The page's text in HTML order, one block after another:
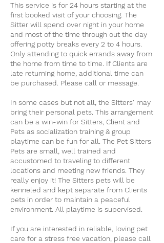
This service is for 24 hours starting at the
first booked visit of your choosing. The
Sitter will spend over night in your home
and most of the time through out the day
offering potty breaks every 2 to 4 hours.
Only attending to quick errands away from
the home from time to time. If Clients are
late returning home, additional time can
be purchased. Please call or message.
In some cases but not all, the Sitters' may
bring their personal pets. This arrangement
can be a win-win for Sitters, Client and
Pets as socialization training & group
playtime can be fun for all. The Pet Sitters
Pets are small, well trained and
accustomed to traveling to different
locations and meeting new friends. They
really enjoy it! The Sitters pets will be
kenneled and kept separate from Clients
pets in order to maintain a peaceful
environment. All playtime is supervised.
If you are interested in reliable, loving pet
care for a stress free vacation, please call